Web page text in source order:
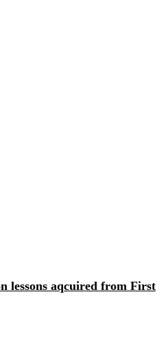
lessons aqcuired from First